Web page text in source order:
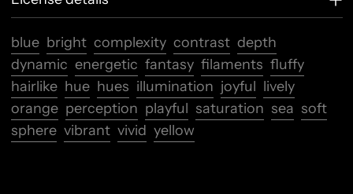
blue bright complexity contrast depth
dynamic energetic fantasy filaments fluffy
hairlike hue hues illumination joyful lively
orange perception playful saturation sea soft
sphere vibrant vivid yellow